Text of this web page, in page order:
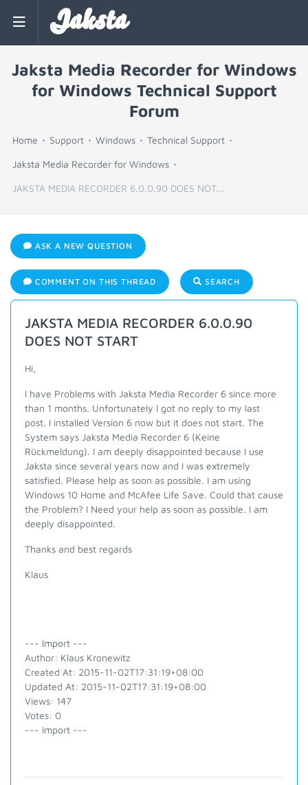
Jaksta
Jaksta Media Recorder for Windows
for Windows Technical Support
Forum
Home Support Windows Technical Support
Jaksta Media Recorder for Windows
JAKSTA MEDIA RECORDER 6.0.0.90 DOES NOT...
ASK A NEW QUESTION
COMMENT ON THIS THREAD SEARCH
JAKSTA MEDIA RECORDER 6.0.0.90
DOES NOT START
Hi,
I have Problems with Jaksta Media Recorder 6 since more
than 1 months. Unfortunately I got no reply to my last
post. I installed Version 6 now but it does not start. The
System says Jaksta Media Recorder 6 (Keine
Rückmeldung). I am deeply disappointed because I use
Jaksta since several years now and I was extremely
satisfied. Please help as soon as possible. I am using
Windows 10 Home and McAfee Life Save. Could that cause
the Problem? I Need your help as soon as possible. I am
deeply disappointed.
Thanks and best regards
Klaus
--- Import ---
Author: Klaus Kronewitz
Created At: 2015-11-02T17:31:19+08:00
Updated At: 2015-11-02T17:31:19+08:00
Views: 147
Votes: 0
--- Import ---